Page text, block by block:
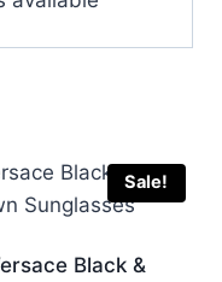
Sale!
Black &